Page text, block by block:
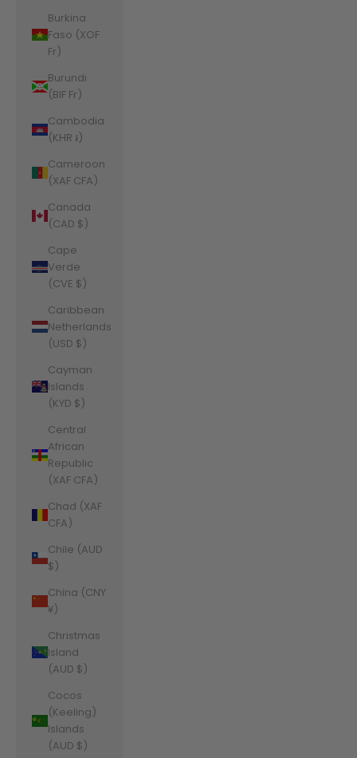
Burkina
Faso (XOF
Fr)
Burundi
(BIF Fr)
Cambodia
(KHR ៛)
Cameroon
(XAF CFA)
Canada
(CAD $)
Cape
Verde
(CVE $)
Caribbean
Netherlands
(USD $)
Cayman
Islands
(KYD $)
Central
African
Republic
(XAF CFA)
Chad (XAF
CFA)
Chile (AUD
$)
China (CNY
¥)
Christmas
Island
(AUD $)
Cocos
(Keeling)
Islands
(AUD $)